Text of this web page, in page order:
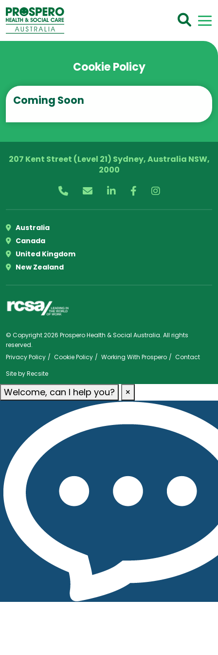
Cookie Policy
Coming Soon
207 Kent Street (Level 21) Sydney, Australia NSW,
2000
Australia
Canada
United Kingdom
New Zealand
© Copyright 2026 Prospero Health & Social Australia. All rights
reserved.
Privacy Policy
Cookie Policy Working With Prospero
Contact
Site byRecsite
Welcome, can I help you? ×